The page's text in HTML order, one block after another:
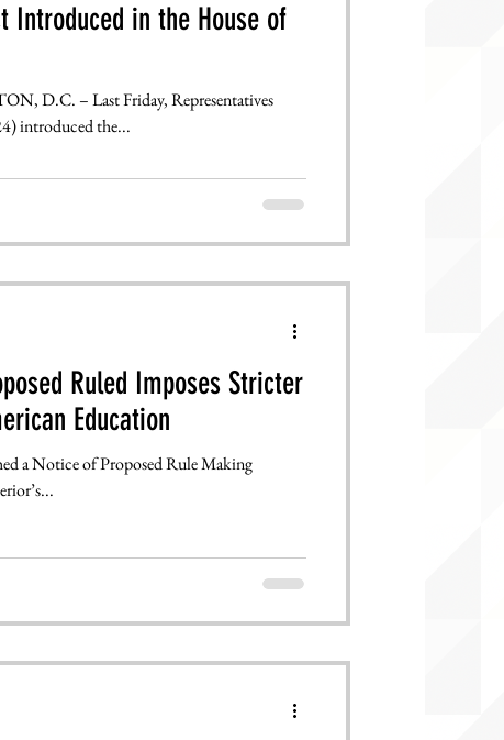
Introduced in the House of
D.C. – Last Friday, Representatives
introduced the...
Ruled Imposes Stricter
Education
a Notice of Proposed Rule Making